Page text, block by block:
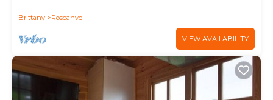
Brittany Roscanvel
VIEW AVAILABILITY